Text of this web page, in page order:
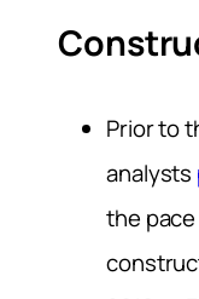
Prior to
analysts
the